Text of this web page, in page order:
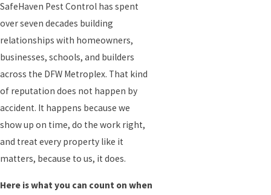
SafeHaven Pest Control has spent
over seven decades building
relationships with homeowners,
businesses, schools, and builders
across the DFW Metroplex. That kind
of reputation does not happen by
accident. It happens because we
show up on time, do the work right,
and treat every property like it
matters, because to us, it does.
Here is what you can count on when